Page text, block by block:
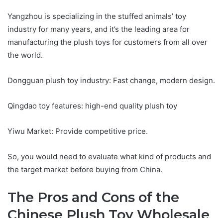
Yangzhou is specializing in the stuffed animals’ toy
industry for many years, and it’s the leading area for
manufacturing the plush toys for customers from all over
the world.
Dongguan plush toy industry: Fast change, modern design.
Qingdao toy features: high-end quality plush toy
Yiwu Market: Provide competitive price.
So, you would need to evaluate what kind of products and
the target market before buying from China.
The Pros and Cons of the